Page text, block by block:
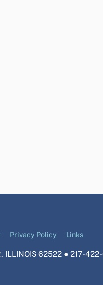
Privacy Policy Links
ILLINOIS 62522 ● 217-